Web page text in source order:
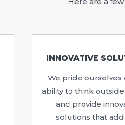
INNOVATIVE
We pride ourselves
ability to think
and provide
solutions that